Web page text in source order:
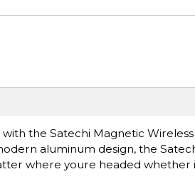
the Satechi Magnetic
aluminum design, the
where youre headed whether